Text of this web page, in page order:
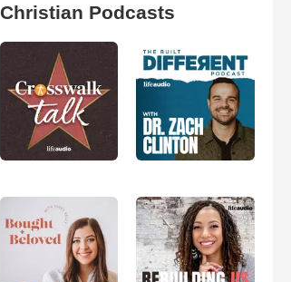
Christian Podcasts